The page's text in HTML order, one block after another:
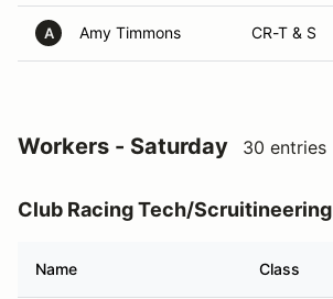
A Amy Timmons CR-T & S
Workers - Saturday 30 entries
Club Racing Tech/Scruitineering
Name Class